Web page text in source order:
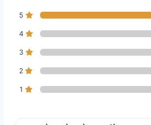
5
4
3
2
1